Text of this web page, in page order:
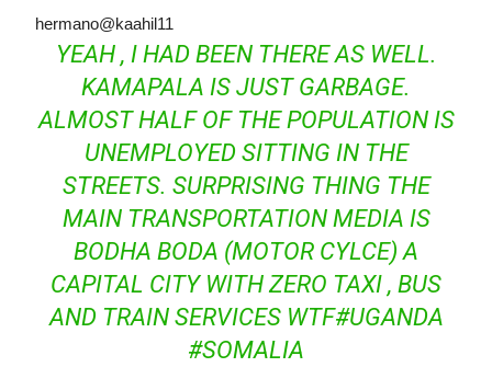
hermano@kaahil11
YEAH , I HAD BEEN THERE AS WELL.
KAMAPALA IS JUST GARBAGE.
ALMOST HALF OF THE POPULATION IS
UNEMPLOYED SITTING IN THE
STREETS. SURPRISING THING THE
MAIN TRANSPORTATION MEDIA IS
BODHA BODA (MOTOR CYLCE) A
CAPITAL CITY WITH ZERO TAXI , BUS
AND TRAIN SERVICES WTF#UGANDA
#SOMALIA